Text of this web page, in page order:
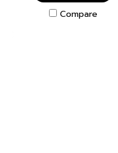
Compare